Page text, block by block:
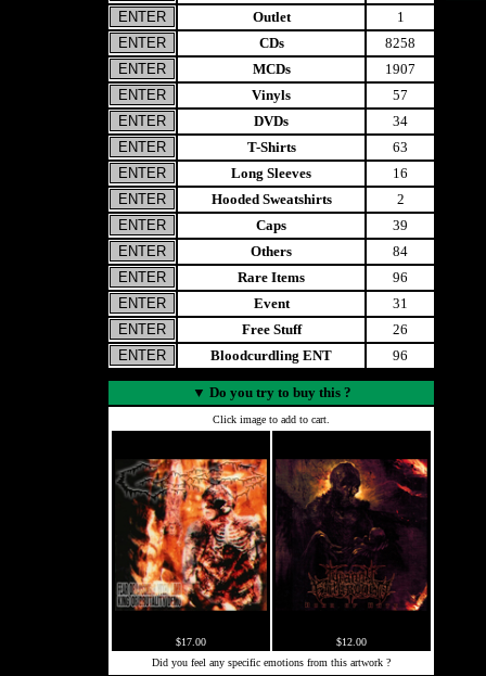
Outlet
1
CDs
8258
MCDs
1907
Vinyls
57
DVDs
34
T-Shirts
63
Long Sleeves
16
Hooded Sweatshirts
2
Caps
39
Others
84
Rare Items
96
Event
31
Free Stuff
26
Bloodcurdling ENT
96
▼ Do you try to buy this ?
Click image to add to cart.
$17.00
$12.00
Did you feel any specific emotions from this artwork ?